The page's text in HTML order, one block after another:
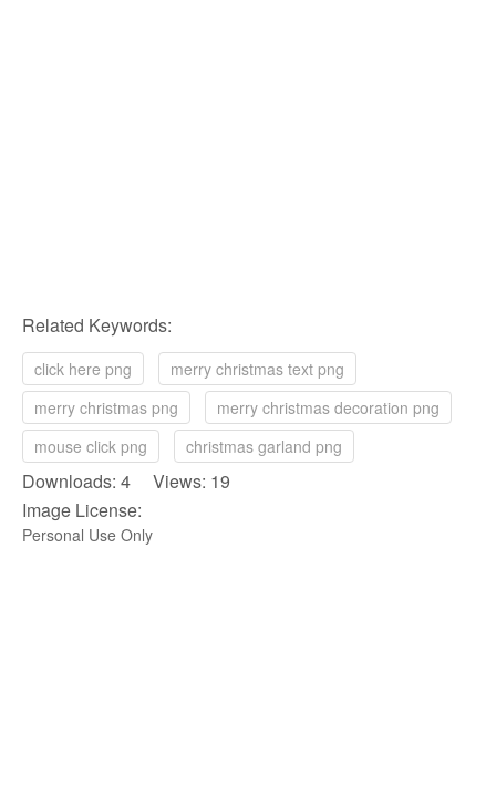
Related Keywords:
click here png
merry christmas text png
merry christmas png
merry christmas decoration png
mouse click png
christmas garland png
Downloads: 4 Views: 19
Image License:
Personal Use Only